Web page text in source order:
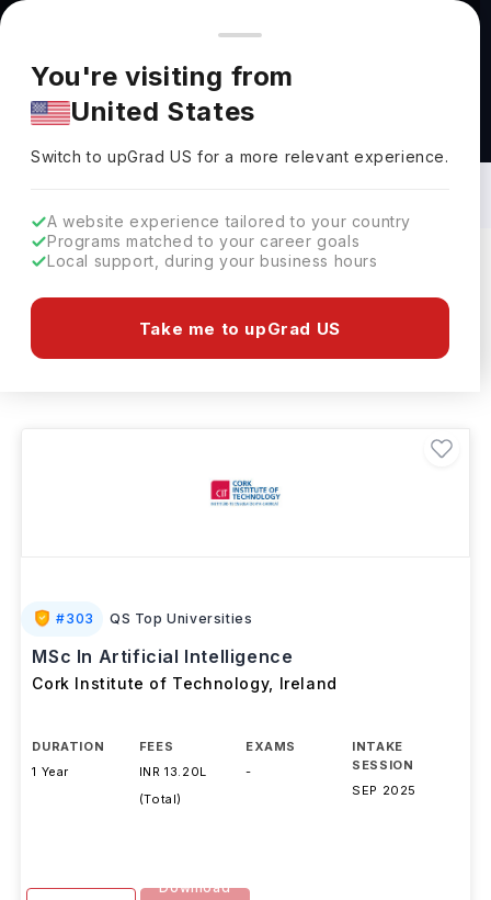
You're browsing from
Pricing and program details shown here are for the Indian
market. Fees, curriculum, and availability may differ in your
region.
You're visiting from
United States
Switch to upGradUS for a more relevant experience.
A website experience tailored to your country
Programs matched to your career goals
Local support, during your business hours
Take me to upGrad US
Artificial Intelligence Courses in Ireland:
Top Universities, Fees, Requirements,
Eligibility & Scholarships
#303 QS Top Universities
MSc In Artificial Intelligence
Cork Institute of Technology, Ireland
DURATION
1 Year
FEES
INR 13.20L
(Total)
EXAMS
-
INTAKE
SESSION
SEP 2025
Download